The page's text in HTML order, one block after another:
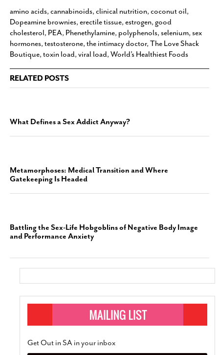
amino acids, cannabinoids, clinical nutrition, coconut oil,
Dopeamine brownies, erectile tissue, estrogen, good
cholesterol, PEA, Phenethylamine, polyphenols, selenium, sex
hormones, testosterone, the intimacy doctor, The Love Shack
Boutique, toxin load, viral load, World’s Healthiest Foods
RELATED POSTS
What Defines a Sex Addict Anyway?
Metamorphoses: Medical Transition and Where
Gatekeeping Is Headed
Battling the Sex-Life Hobgoblins of Negative Body Image
and Performance Anxiety
Get Out in SA in your inbox